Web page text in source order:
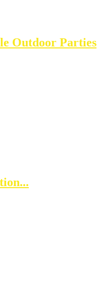
Outdoor Parties